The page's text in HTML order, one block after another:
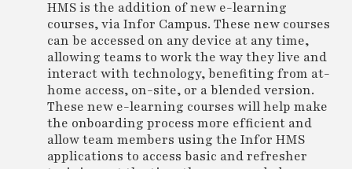
HMS is the addition of new e-learning
courses, via Infor Campus. These new courses
can be accessed on any device at any time,
allowing teams to work the way they live and
interact with technology, benefiting from at-
home access, on-site, or a blended version.
These new e-learning courses will help make
the onboarding process more efficient and
allow team members using the Infor HMS
applications to access basic and refresher